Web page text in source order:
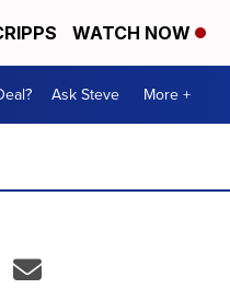
WATCH NOW
Ask Steve More +